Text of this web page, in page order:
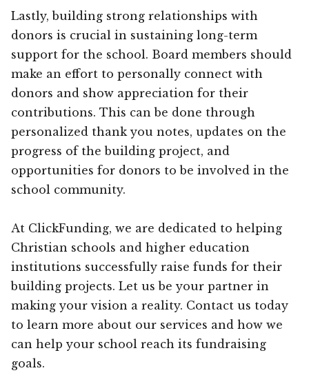
Lastly, building strong relationships with
donors is crucial in sustaining long-term
support for the school. Board members should
make an effort to personally connect with
donors and show appreciation for their
contributions. This can be done through
personalized thank you notes, updates on the
progress of the building project, and
opportunities for donors to be involved in the
school community.
At ClickFunding, we are dedicated to helping
Christian schools and higher education
institutions successfully raise funds for their
building projects. Let us be your partner in
making your vision a reality. Contact us today
to learn more about our services and how we
can help your school reach its fundraising
goals.